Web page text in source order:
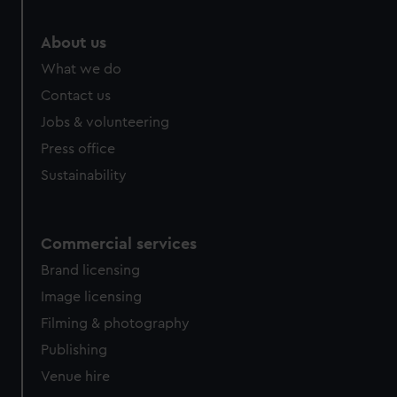
from third-party sources. You can choose to allow all
cookies, change your preferences or opt-out at any time.
About us
What we do
Contact us
Jobs & volunteering
Press office
Sustainability
Commercial services
Brand licensing
Image licensing
Filming & photography
Publishing
Venue hire